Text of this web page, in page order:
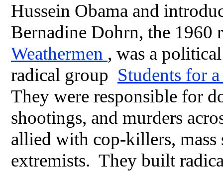
Hussein Obama and
Bernadine Dohrn, the
Weathermen , was a
radical group Students for
They were responsible for
shootings, and murders
allied with cop-killers, mass
extremists. They built